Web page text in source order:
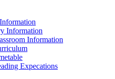
Information
Information
Expecations